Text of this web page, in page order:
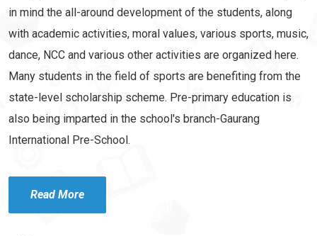
in mind the all-around development of the students, along
with academic activities, moral values, various sports, music,
dance, NCC and various other activities are organized here.
Many students in the field of sports are benefiting from the
state-level scholarship scheme. Pre-primary education is
also being imparted in the school's branch-Gaurang
International Pre-School.
Read More